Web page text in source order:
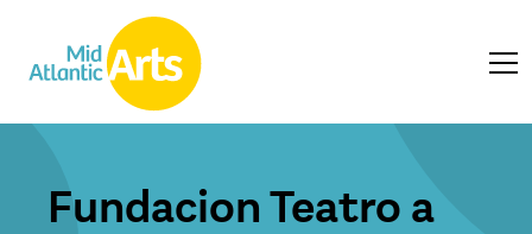
Fundacion Teatro a